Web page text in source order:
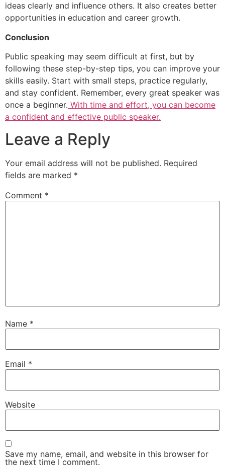
ideas clearly and influence others. It also creates better
opportunities in education and career growth.
Conclusion
Public speaking may seem difficult at first, but by
following these step-by-step tips, you can improve your
skills easily. Start with small steps, practice regularly,
and stay confident. Remember, every great speaker was
once a beginner. With time and effort, you can become
a confident and effective public speaker.
Leave a Reply
Your email address will not be published. Required
fields are marked *
Comment *
Name *
Email *
Website
Save my name, email, and website in this browser for
the next time I comment.